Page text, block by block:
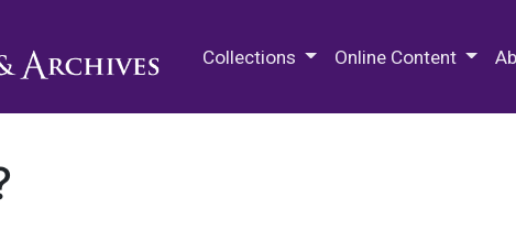
Collections Online Content